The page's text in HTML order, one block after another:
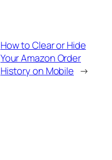
How to Clear or Hide
Your Amazon Order
History on Mobile →